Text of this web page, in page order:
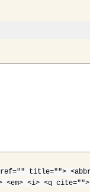
title="">
<i> <q